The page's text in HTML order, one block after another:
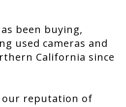
been buying,
used cameras and
California since
our reputation of